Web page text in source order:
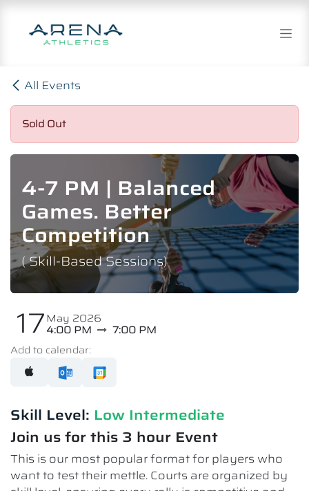
Skip to Content
All Events
Sold Out
4-7 PM | Balanced
Games. Better
Competition
( Skill-Based Sessions)
17May 2026
4:00 PM
7:00 PM
Add to calendar:
Skill Level: Low Intermediate​
Join us for this 3 hour Event
This is our most popular format for players who
want to test their mettle. Courts are organized by